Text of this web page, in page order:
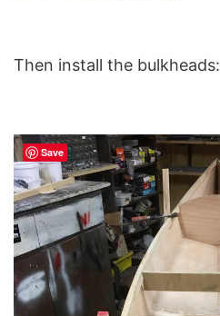
Then install the bulkheads:
Save